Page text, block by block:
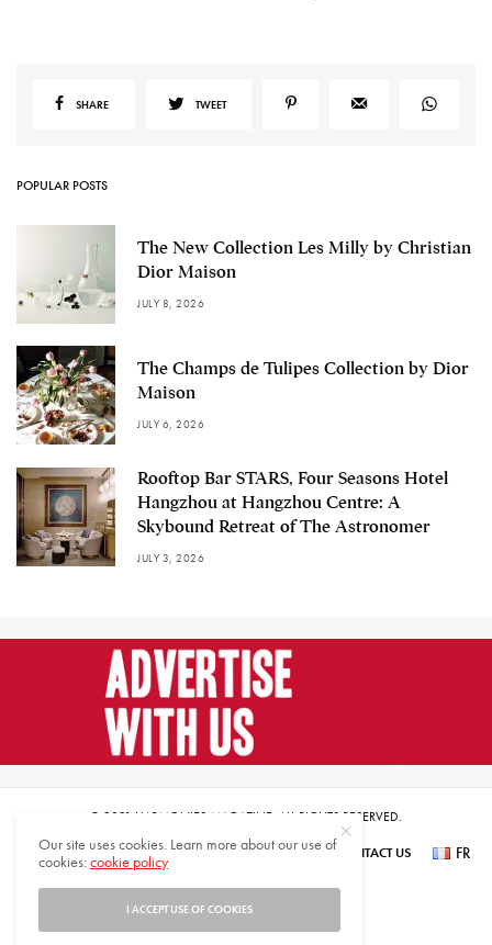
SHARE TWEET
POPULAR POSTS
The New Collection Les Milly by Christian
Dior Maison
JULY 8, 2026
The Champs de Tulipes Collection by Dior
Maison
JULY 6, 2026
Rooftop Bar STARS, Four Seasons Hotel
Hangzhou at Hangzhou Centre: A
Skybound Retreat of The Astronomer
JULY 3, 2026
© 2021 HARMONIES MAGAZINE. ALL RIGHTS RESERVED.
SUBSCRIBE NEWSLETTER SIGN UP ABOUT US CONTACT US FR
Our site uses cookies. Learn more about our use of
cookies:cookie policy
I ACCEPT USE OF COOKIES